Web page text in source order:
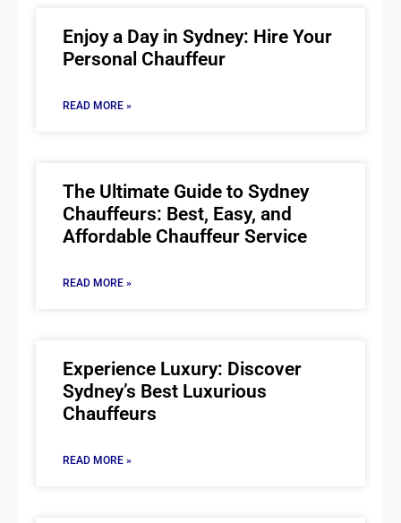
Enjoy a Day in Sydney: Hire Your
Personal Chauffeur
READ MORE »
The Ultimate Guide to Sydney
Chauffeurs: Best, Easy, and
Affordable Chauffeur Service
READ MORE »
Experience Luxury: Discover
Sydney’s Best Luxurious
Chauffeurs
READ MORE »